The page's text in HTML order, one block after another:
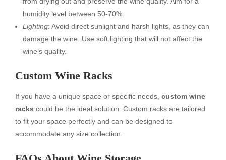
humidity level between 50-70%.
Lighting: Avoid direct sunlight and harsh lights, as they can
damage the wine. Use soft lighting that will not affect the
wine’s quality.
Custom Wine Racks
If you have a unique space or specific needs, custom wine
racks could be the ideal solution. Custom racks are tailored
to fit your space perfectly and can be designed to
accommodate any size collection.